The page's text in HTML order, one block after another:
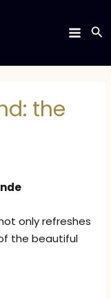
MAIN
the
only refreshes
the beautiful